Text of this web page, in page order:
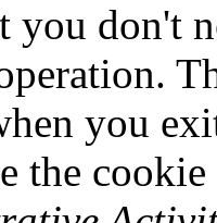
you don't
you
the